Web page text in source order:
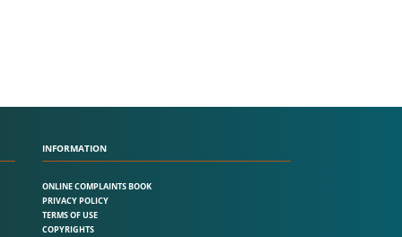
INFORMATION
ONLINE COMPLAINTS BOOK
PRIVACY POLICY
TERMS OF USE
COPYRIGHTS